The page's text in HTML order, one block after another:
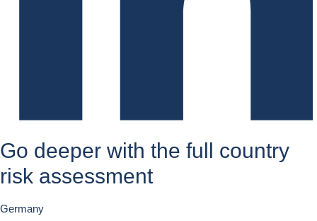
Go deeper with the full country
risk assessment
Germany